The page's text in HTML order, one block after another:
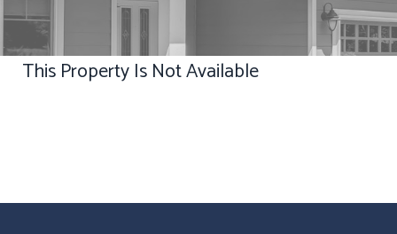
This Property Is Not Available